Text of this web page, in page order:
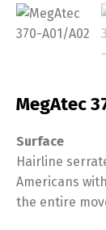
MegAtec
Surface
Hairline
Americans
the entire